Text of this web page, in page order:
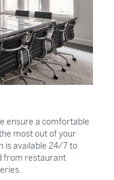
ensure a comfortable
most out of your
is available 24/7 to
from restaurant